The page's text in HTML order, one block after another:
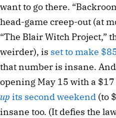
want to go there.
head-game creep-out (at
“The Blair Witch Project,”
weirder), is set to make
that number is insane.
opening May 15 with a
up its second weekend (to
insane too. (It defies the